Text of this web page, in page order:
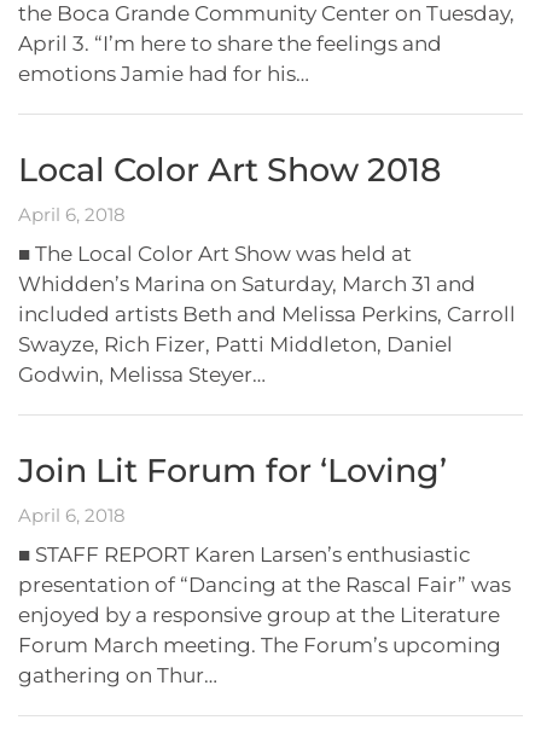
the Boca Grande Community Center on Tuesday,
April 3. “I’m here to share the feelings and
emotions Jamie had for his…
Local Color Art Show 2018
April 6, 2018
■ The Local Color Art Show was held at
Whidden’s Marina on Saturday, March 31 and
included artists Beth and Melissa Perkins, Carroll
Swayze, Rich Fizer, Patti Middleton, Daniel
Godwin, Melissa Steyer…
Join Lit Forum for ‘Loving’
April 6, 2018
■ STAFF REPORT Karen Larsen’s enthusiastic
presentation of “Dancing at the Rascal Fair” was
enjoyed by a responsive group at the Literature
Forum March meeting. The Forum’s upcoming
gathering on Thur…